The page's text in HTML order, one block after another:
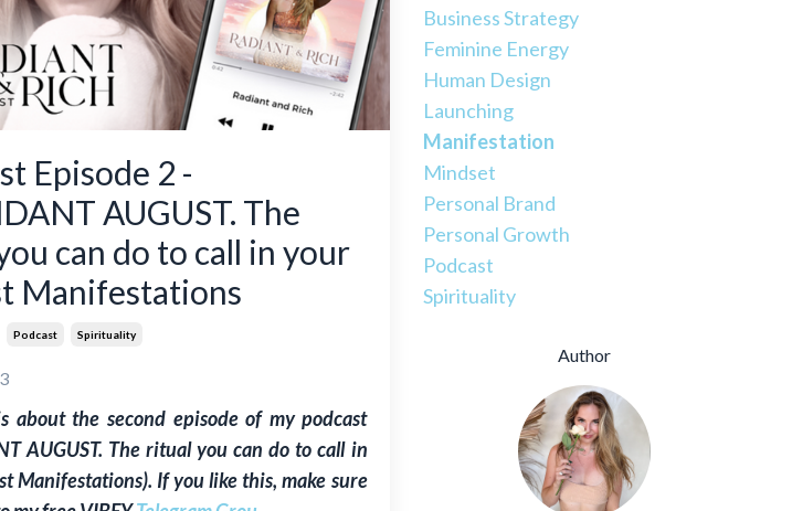
Episode 2 -
AUGUST. The
can do to call in your
Manifestations
Podcast Spirituality
about the second episode of my podcast
AUGUST. The ritual you can do to call in
Manifestations). If you like this, make sure
Business Strategy
Feminine Energy
Human Design
Launching
Manifestation
Mindset
Personal Brand
Personal Growth
Podcast
Spirituality
Author